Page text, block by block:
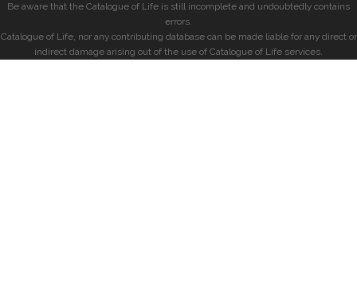
Be aware that the Catalogue of Life is still incomplete and undoubtedly contains
errors.
Catalogue of Life, nor any contributing database can be made liable for any direct or
indirect damage arising out of the use of Catalogue of Life services.